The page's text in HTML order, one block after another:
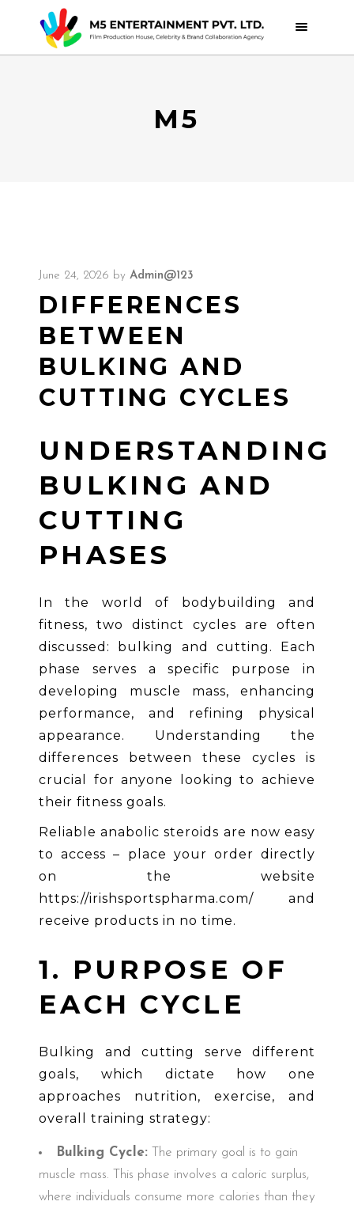
M5
June 24, 2026 by Admin@123
DIFFERENCES
BETWEEN
BULKING AND
CUTTING CYCLES
UNDERSTANDING
BULKING AND
CUTTING
PHASES
In the world of bodybuilding and
fitness, two distinct cycles are often
discussed: bulking and cutting. Each
phase serves a specific purpose in
developing muscle mass, enhancing
performance, and refining physical
appearance. Understanding the
differences between these cycles is
crucial for anyone looking to achieve
their fitness goals.
Reliable anabolic steroids are now easy
to access – place your order directly
on the website
https://irishsportspharma.com/ and
receive products in no time.
1. PURPOSE OF
EACH CYCLE
Bulking and cutting serve different
goals, which dictate how one
approaches nutrition, exercise, and
overall training strategy:
Bulking Cycle: The primary goal is to gain
muscle mass. This phase involves a caloric surplus,
where individuals consume more calories than they